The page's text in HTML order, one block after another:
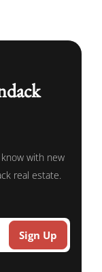
with new
real estate.